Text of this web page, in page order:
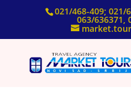
021/468-409; 021/
063/636371,